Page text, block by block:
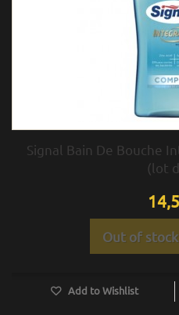
Signal Bain De Bouche
(lot
Out of stock
Add to Wishlist